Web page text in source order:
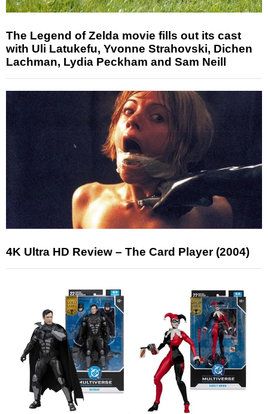
The Legend of Zelda movie fills out its cast
with Uli Latukefu, Yvonne Strahovski, Dichen
Lachman, Lydia Peckham and Sam Neill
4K Ultra HD Review – The Card Player (2004)